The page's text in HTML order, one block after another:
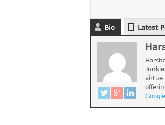
Bio Latest
virtue